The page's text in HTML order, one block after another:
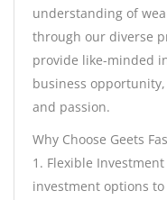
understanding of
through our diverse
provide like-minded
business
and passion.
Why Choose Geets
1. Flexible
investment options